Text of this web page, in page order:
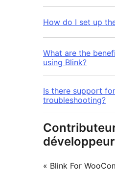
How do I set up
What are the
using Blink?
Is there support for
troubleshooting?
« Blink For